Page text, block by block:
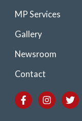
MP Services
Gallery
Newsroom
Contact